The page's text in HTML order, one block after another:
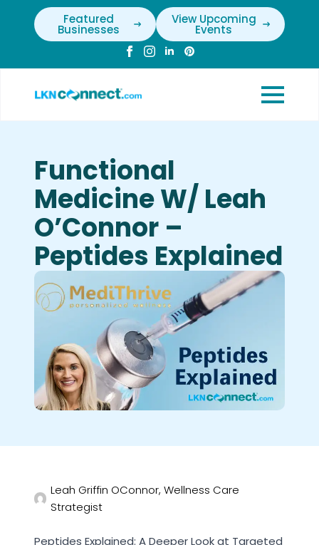
Featured
Businesses
View Upcoming
Events
Functional
Medicine W/ Leah
O’Connor –
Peptides Explained
Leah Griffin OConnor, Wellness Care
Strategist
Peptides Explained: A Deeper Look at Targeted